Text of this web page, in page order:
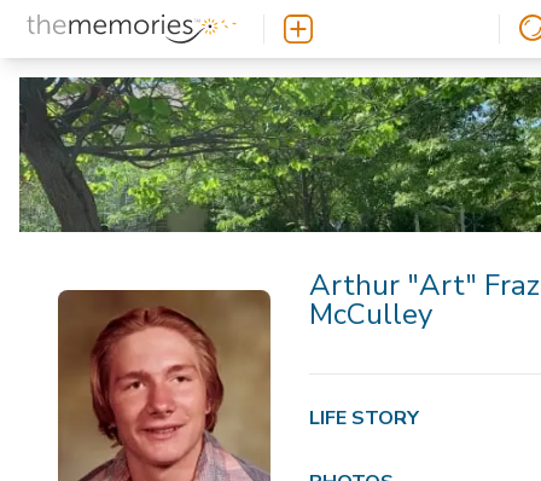
Arthur "Art"
McCulley
LIFE STORY